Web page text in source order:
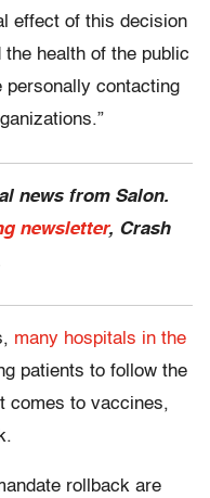
effect of this decision
health of the public
personally contacting
news from Salon.
newsletter, Crash
many hospitals in the
patients to follow the
comes to vaccines,
rollback are